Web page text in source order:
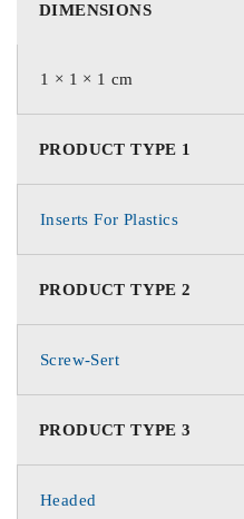
DIMENSIONS
1 × 1 × 1 cm
PRODUCT TYPE 1
Inserts For Plastics
PRODUCT TYPE 2
Screw-Sert
PRODUCT TYPE 3
Headed